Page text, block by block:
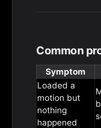
Common
Symptom
Loaded a
motion but
nothing
happened